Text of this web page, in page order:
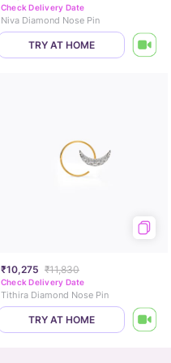
Check Delivery Date
Niva Diamond Nose Pin
TRY AT HOME
₹10,275 ₹11,830
Check Delivery Date
Tithira Diamond Nose Pin
TRY AT HOME